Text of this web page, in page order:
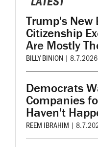
Trump's
Citizenship
Are Mostly
BILLY BINION |
Democrats
Companies
Haven't
REEM IBRAHIM |